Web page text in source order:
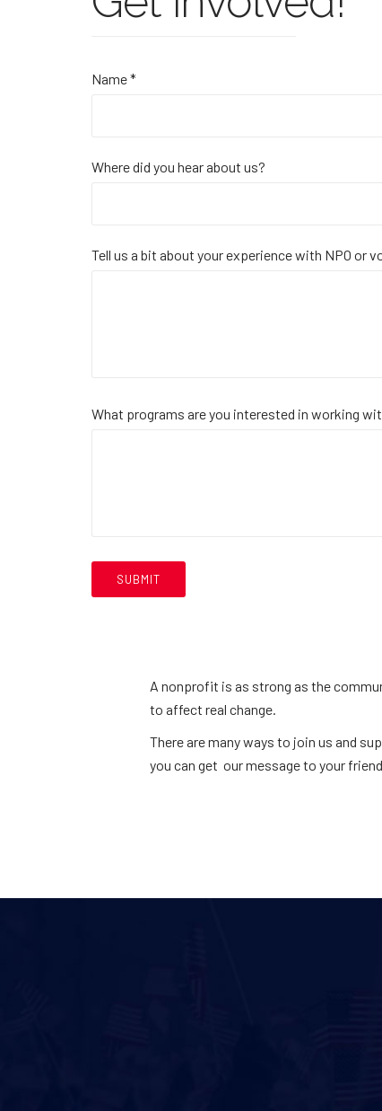
Name *
Where did you hear about us?
Tell us a bit about your experience with NPO or
What programs are you interested in working
A nonprofit is as strong as the
to affect real change.
There are many ways to join us and
you can get our message to your